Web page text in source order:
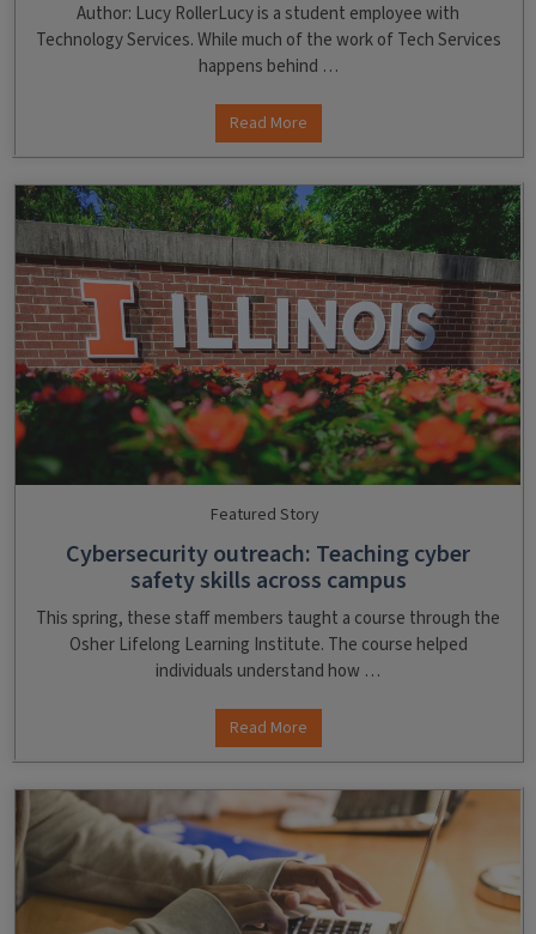
Author: Lucy RollerLucy is a student employee with
Technology Services. While much of the work of Tech Services
happens behind …
Read More
Featured Story
Cybersecurity outreach: Teaching cyber
safety skills across campus
This spring, these staff members taught a course through the
Osher Lifelong Learning Institute. The course helped
individuals understand how …
Read More